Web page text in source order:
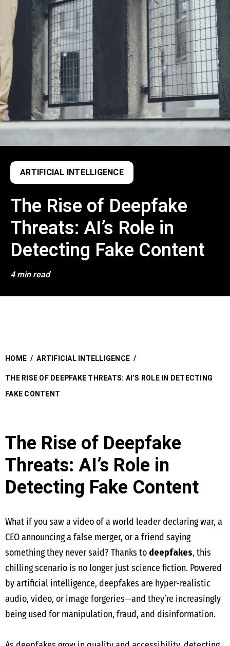
ARTIFICIAL INTELLIGENCE
The Rise of Deepfake
Threats: AI’s Role in
Detecting Fake Content
4 min read
HOME / ARTIFICIAL INTELLIGENCE /
THE RISE OF DEEPFAKE THREATS: AI’S ROLE IN DETECTING
FAKE CONTENT
The Rise of Deepfake
Threats: AI’s Role in
Detecting Fake Content
What if you saw a video of a world leader declaring war, a
CEO announcing a false merger, or a friend saying
something they never said? Thanks to deepfakes, this
chilling scenario is no longer just science fiction. Powered
by artificial intelligence, deepfakes are hyper-realistic
audio, video, or image forgeries—and they’re increasingly
being used for manipulation, fraud, and disinformation.